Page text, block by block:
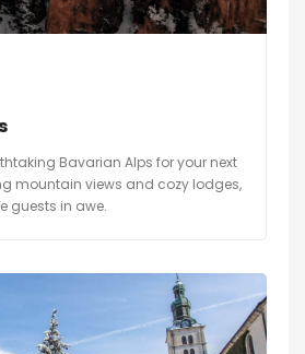
Bavarian Alps for your next
mountain views and cozy lodges,
guests in awe.